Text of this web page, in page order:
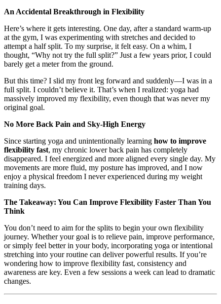
An Accidental Breakthrough in Flexibility
Here’s where it gets interesting. One day, after a standard warm-up
at the gym, I was experimenting with stretches and decided to
attempt a half split. To my surprise, it felt easy. On a whim, I
thought, “Why not try the full split?” Just a few years prior, I could
barely get a meter from the ground.
But this time? I slid my front leg forward and suddenly—I was in a
full split. I couldn’t believe it. That’s when I realized: yoga had
massively improved my flexibility, even though that was never my
original goal.
No More Back Pain and Sky-High Energy
Since starting yoga and unintentionally learning how to improve
flexibility fast, my chronic lower back pain has completely
disappeared. I feel energized and more aligned every single day. My
movements are more fluid, my posture has improved, and I now
enjoy a physical freedom I never experienced during my weight
training days.
The Takeaway: You Can Improve Flexibility Faster Than You
Think
You don’t need to aim for the splits to begin your own flexibility
journey. Whether your goal is to relieve pain, improve performance,
or simply feel better in your body, incorporating yoga or intentional
stretching into your routine can deliver powerful results. If you’re
wondering how to improve flexibility fast, consistency and
awareness are key. Even a few sessions a week can lead to dramatic
changes.